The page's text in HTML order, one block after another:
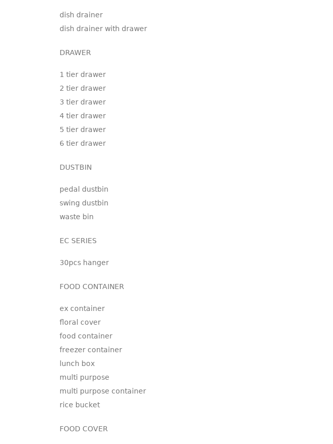
dish drainer
dish drainer with drawer
DRAWER
1 tier drawer
2 tier drawer
3 tier drawer
4 tier drawer
5 tier drawer
6 tier drawer
DUSTBIN
pedal dustbin
swing dustbin
waste bin
EC SERIES
30pcs hanger
FOOD CONTAINER
ex container
floral cover
food container
freezer container
lunch box
multi purpose
multi purpose container
rice bucket
FOOD COVER